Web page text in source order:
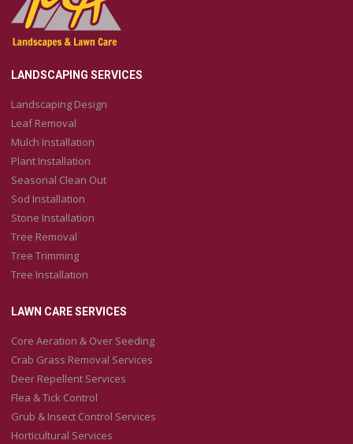
LANDSCAPING SERVICES
Landscaping Design
Leaf Removal
Mulch Installation
Plant Installation
Seasonal Clean Out
Sod Installation
Stone Installation
Tree Removal
Tree Trimming
Tree Installation
LAWN CARE SERVICES
Core Aeration & Over Seeding
Crab Grass Removal Services
Deer Repellent Services
Flea & Tick Control
Grub & Insect Control Services
Horticultural Services